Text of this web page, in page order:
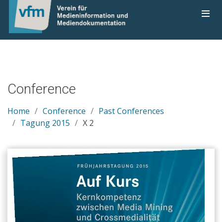
Conference
Home Conference
Past Conferences
Tagung 2015
X 2